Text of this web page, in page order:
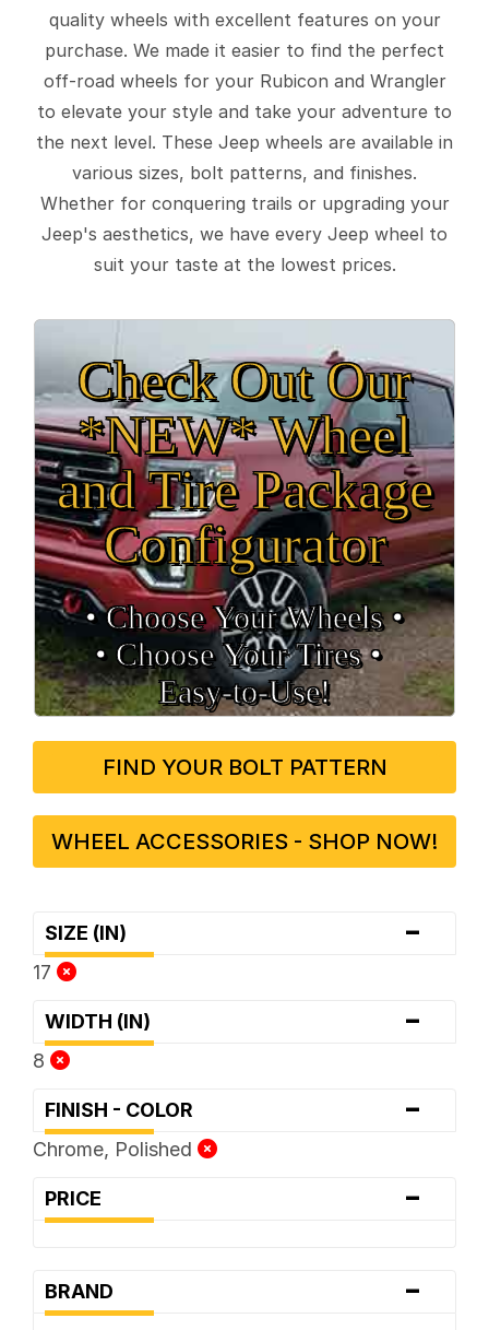
quality wheels with excellent features on your
purchase. We made it easier to find the perfect
off-road wheels for your Rubicon and Wrangler
to elevate your style and take your adventure to
the next level. These Jeep wheels are available in
various sizes, bolt patterns, and finishes.
Whether for conquering trails or upgrading your
Jeep's aesthetics, we have every Jeep wheel to
suit your taste at the lowest prices.
Check Out Our
*NEW* Wheel
and Tire Package
Configurator
• Choose Your Wheels •
• Choose Your Tires •
Easy‑to‑Use!
FIND YOUR BOLT PATTERN
WHEEL ACCESSORIES - SHOP NOW!
SIZE (IN) -
17
WIDTH (IN) -
8
FINISH - COLOR -
Chrome, Polished
PRICE -
BRAND -